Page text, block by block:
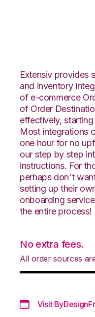
Extensiv provides
and inventory
of e-commerce
of Order
effectively,
Most integrations
one hour for no
our step by step
instructions. For
perhaps don't
setting up their
onboarding
the entire process!
No extra fees.
All order sources
Visit